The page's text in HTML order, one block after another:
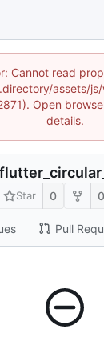
Cannot read
assets/
Open
details.
Star 0 0
Pull